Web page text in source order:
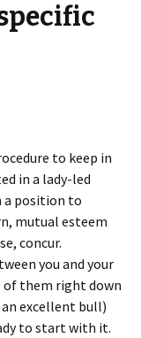
to keep in
in a lady-led
a position to
mutual esteem
concur.
you and your
of them right down
excellent bull)
to start with it.